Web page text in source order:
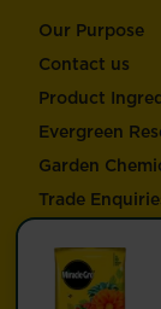
Our Purpose
Contact us
Product
Evergreen
Garden
Trade
Follow Love